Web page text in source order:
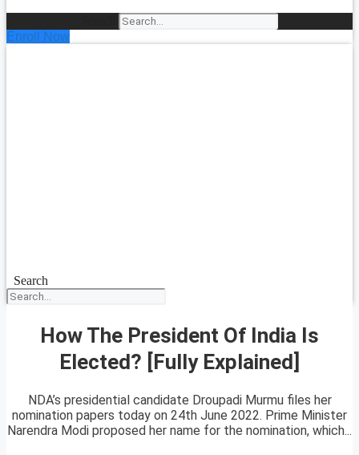
Enroll Now
Search
How The President Of India Is
Elected? [Fully Explained]
NDA’s presidential candidate Droupadi Murmu files her
nomination papers today on 24th June 2022. Prime Minister
Narendra Modi proposed her name for the nomination, which...